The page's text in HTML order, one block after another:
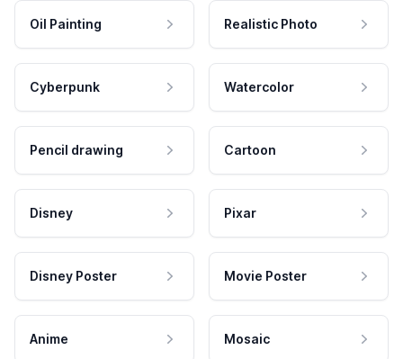
Oil Painting Realistic Photo
Cyberpunk Watercolor
Pencil drawing Cartoon
Disney Pixar
Disney Poster Movie Poster
Anime Mosaic